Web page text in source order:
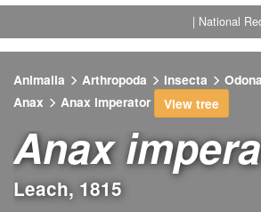
| National
Animalia Arthropoda Insecta
Anax
Anax imperator View tree
Anax
Leach, 1815